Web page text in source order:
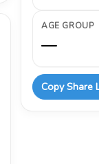
AGE GROUP
—
Copy Share